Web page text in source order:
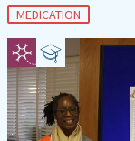
MEDICATION